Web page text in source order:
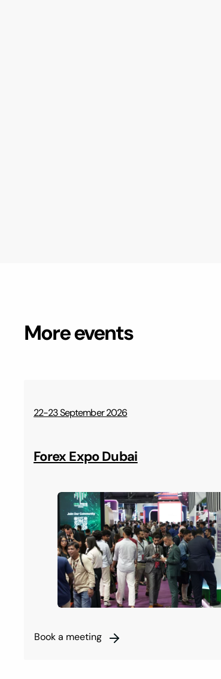
More events
22-23 September 2026
Forex Expo Dubai
Book a meeting